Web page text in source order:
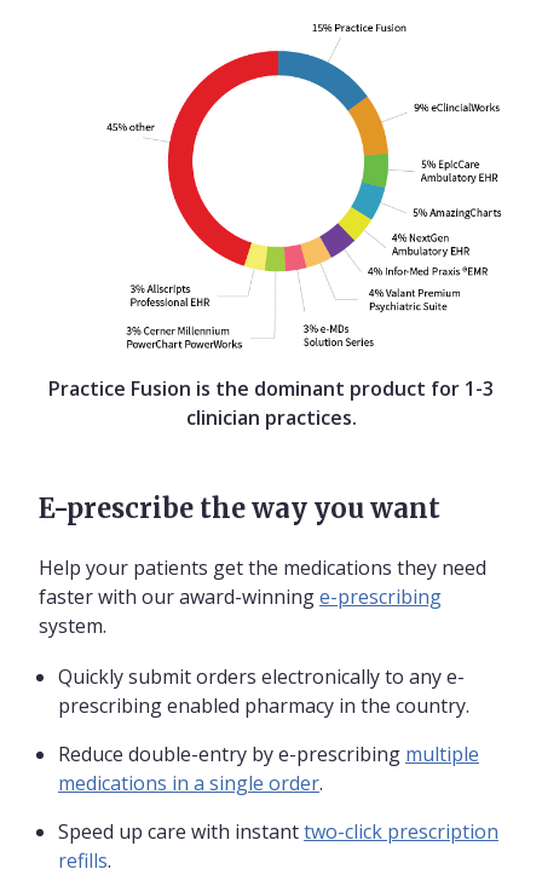
Practice Fusion is the dominant product for 1-3
clinician practices.
E-prescribe the way you want
Help your patients get the medications they need
faster with our award-winninge-prescribing
system.
Quickly submit orders electronically to any e-
prescribing enabled pharmacy in the country.
Reduce double-entry by e-prescribing multiple
medications in a single order.
Speed up care with instanttwo-click prescription
refills.